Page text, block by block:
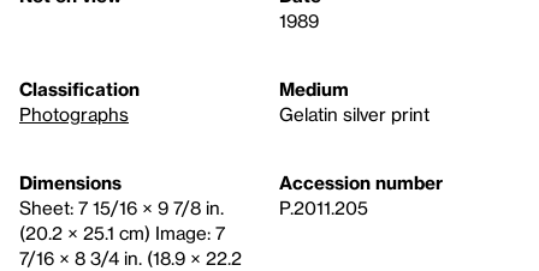
1989
Classification
Photographs
Medium
Gelatin silver print
Dimensions
Sheet: 7 15/16 × 9 7/8 in.
(20.2 × 25.1 cm) Image: 7
7/16 × 8 3/4 in. (18.9 × 22.2
Accession number
P.2011.205